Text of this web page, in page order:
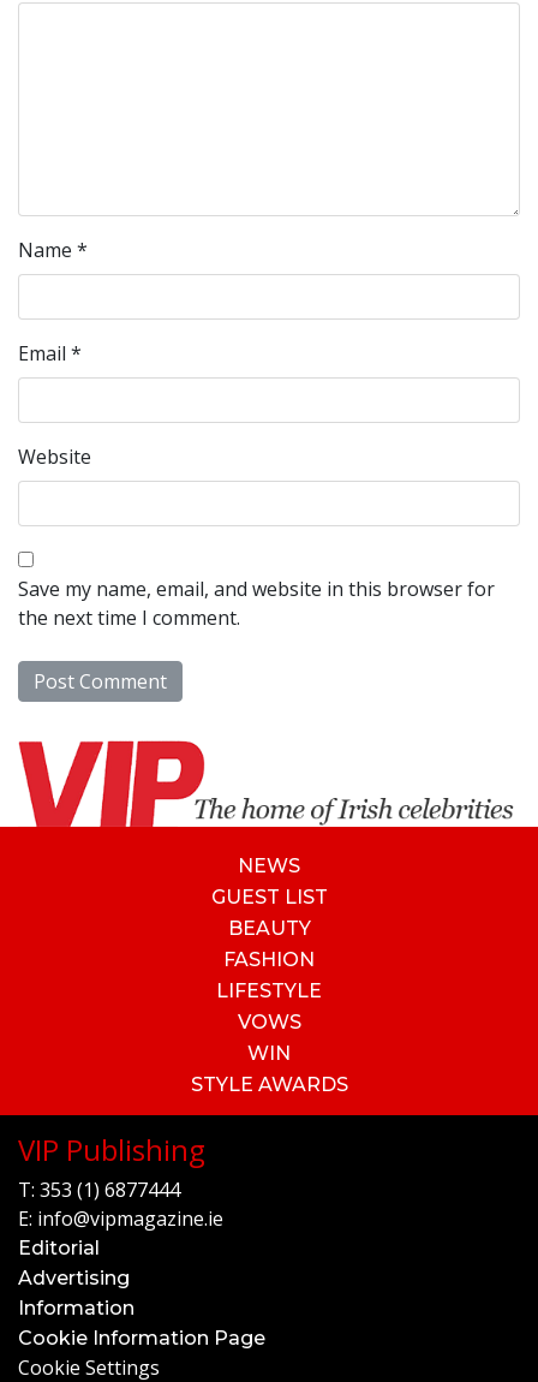
Name *
Email *
Website
Save my name, email, and website in this browser for
the next time I comment.
NEWS
GUEST LIST
BEAUTY
FASHION
LIFESTYLE
VOWS
WIN
STYLE AWARDS
VIP Publishing
T: 353 (1) 6877444
E: info@vipmagazine.ie
Editorial
Advertising
Information
Cookie Information Page
Cookie Settings